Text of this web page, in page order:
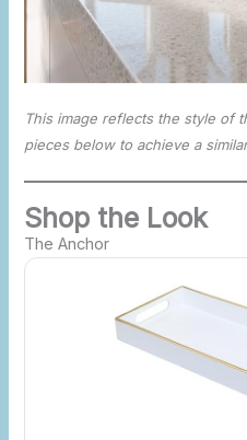
This image reflects the style of
pieces below to achieve a
Shop the Look
The Anchor